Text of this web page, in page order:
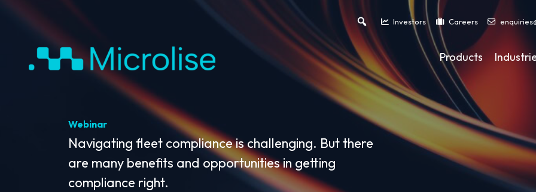
Investors Careers
Products
Webinar
Navigating fleet compliance is challenging. But there
are many benefits and opportunities in getting
compliance right.